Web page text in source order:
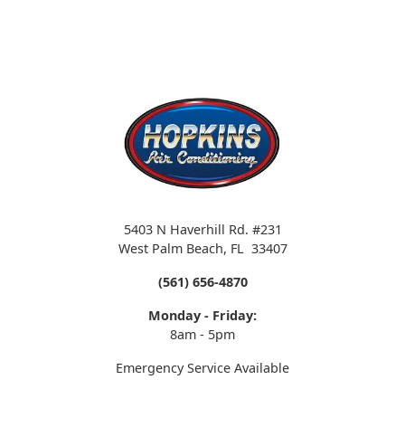
5403 N Haverhill Rd. #231
West Palm Beach, FL 33407
(561) 656-4870
Monday - Friday:
8am - 5pm
Emergency Service Available